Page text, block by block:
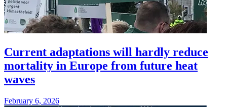
Current adaptations will hardly reduce
mortality in Europe from future heat
waves
February 6, 2026